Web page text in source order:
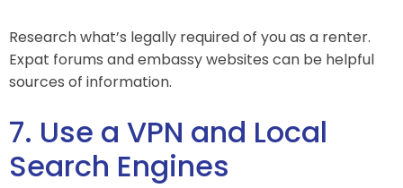
Research what’s legally required of you as a renter.
Expat forums and embassy websites can be helpful
sources of information.
7. Use a VPN and Local
Search Engines